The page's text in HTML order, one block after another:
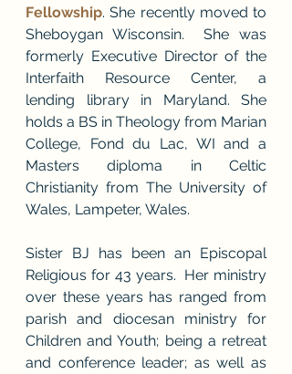
Fellowship. She recently moved to
Sheboygan Wisconsin.  She was
formerly Executive Director of the
Interfaith Resource Center, a
lending library in Maryland. She
holds a BS in Theology from Marian
College, Fond du Lac, WI and a
Masters diploma in Celtic
Christianity from The University of
Wales, Lampeter, Wales.
Sister BJ has been an Episcopal
Religious for 43 years.  Her ministry
over these years has ranged from
parish and diocesan ministry for
Children and Youth; being a retreat
and conference leader; as well as